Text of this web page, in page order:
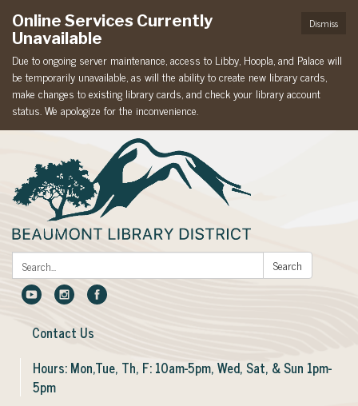
Dismiss
Online Services Currently
Unavailable
Due to ongoing server maintenance, access to Libby, Hoopla, and Palace will
be temporarily unavailable, as will the ability to create new library cards,
make changes to existing library cards, and check your library account
status. We apologize for the inconvenience.
Search: Search
Contact Us
Hours: Mon,Tue, Th, F: 10am-5pm, Wed, Sat, & Sun 1pm-
5pm